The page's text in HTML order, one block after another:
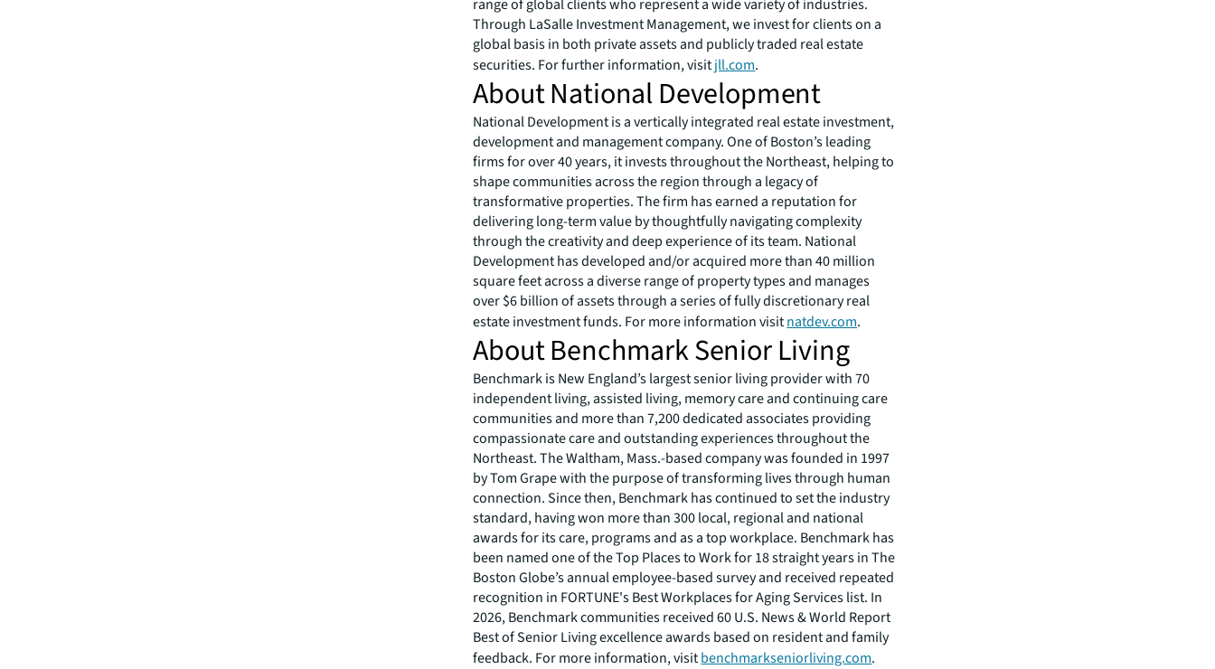
range of global clients who represent a wide variety of industries.
Through LaSalle Investment Management, we invest for clients on a
global basis in both private assets and publicly traded real estate
securities. For further information, visitjll.com.
About National Development
National Development is a vertically integrated real estate investment,
development and management company. One of Boston’s leading
firms for over 40 years, it invests throughout the Northeast, helping to
shape communities across the region through a legacy of
transformative properties. The firm has earned a reputation for
delivering long-term value by thoughtfully navigating complexity
through the creativity and deep experience of its team. National
Development has developed and/or acquired more than 40 million
square feet across a diverse range of property types and manages
over $6 billion of assets through a series of fully discretionary real
estate investment funds. For more information visitnatdev.com.
About Benchmark Senior Living
Benchmark is New England’s largest senior living provider with 70
independent living, assisted living, memory care and continuing care
communities and more than 7,200 dedicated associates providing
compassionate care and outstanding experiences throughout the
Northeast. The Waltham, Mass.-based company was founded in 1997
by Tom Grape with the purpose of transforming lives through human
connection. Since then, Benchmark has continued to set the industry
standard, having won more than 300 local, regional and national
awards for its care, programs and as a top workplace. Benchmark has
been named one of the Top Places to Work for 18 straight years in The
Boston Globe’s annual employee-based survey and received repeated
recognition in FORTUNE's Best Workplaces for Aging Services list. In
2026, Benchmark communities received 60 U.S. News & World Report
Best of Senior Living excellence awards based on resident and family
feedback. For more information, visitbenchmarkseniorliving.com.